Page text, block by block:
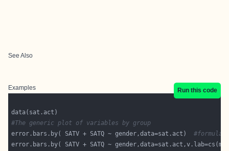
See Also
Examples Run this code
#The generic plot of variables by group
error.bars.by( SATV + SATQ ~ gender,data=sat.act) #formula
error.bars.by( SATV + SATQ ~